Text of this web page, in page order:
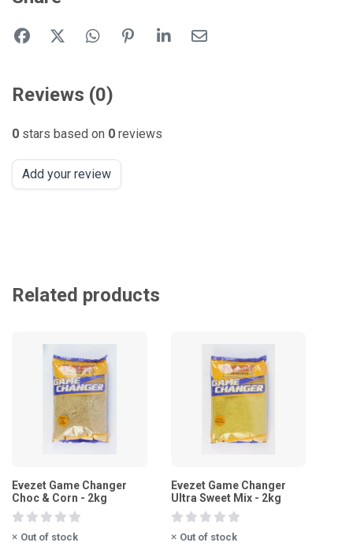
Reviews (0)
0 stars based on 0 reviews
Add your review
Related products
Evezet Game Changer
Choc & Corn - 2kg
Out of stock
Evezet Game Changer
Ultra Sweet Mix - 2kg
Out of stock